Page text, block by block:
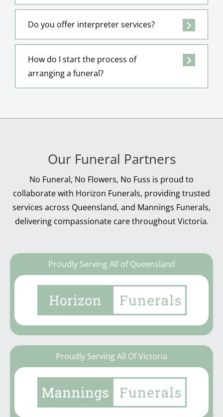
Do you offer interpreter services?
How do I start the process of
arranging a funeral?
Our Funeral Partners
No Funeral, No Flowers, No Fuss is proud to
collaborate with Horizon Funerals, providing trusted
services across Queensland, and Mannings Funerals,
delivering compassionate care throughout Victoria.
Proudly Serving All of Queensland
Proudly Serving All Of Victoria